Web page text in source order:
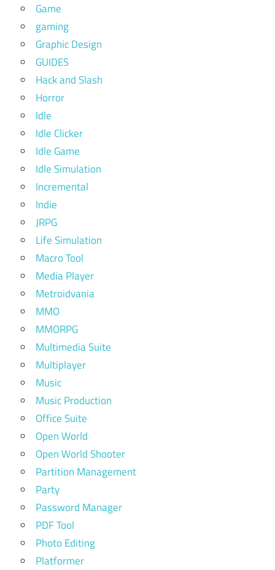
Game
gaming
Graphic Design
GUIDES
Hack and Slash
Horror
Idle
Idle Clicker
Idle Game
Idle Simulation
Incremental
Indie
JRPG
Life Simulation
Macro Tool
Media Player
Metroidvania
MMO
MMORPG
Multimedia Suite
Multiplayer
Music
Music Production
Office Suite
Open World
Open World Shooter
Partition Management
Party
Password Manager
PDF Tool
Photo Editing
Platformer